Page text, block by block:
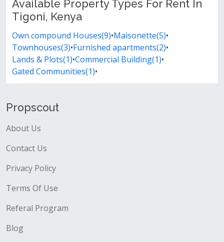
Available Property Types For Rent In
Tigoni, Kenya
Own compound Houses(9)•Maisonette(5)•
Townhouses(3)•Furnished apartments(2)•
Lands & Plots(1)•Commercial Building(1)•
Gated Communities(1)•
Propscout
About Us
Contact Us
Privacy Policy
Terms Of Use
Referal Program
Blog